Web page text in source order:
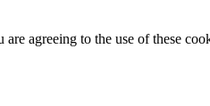
agreeing to the use of these